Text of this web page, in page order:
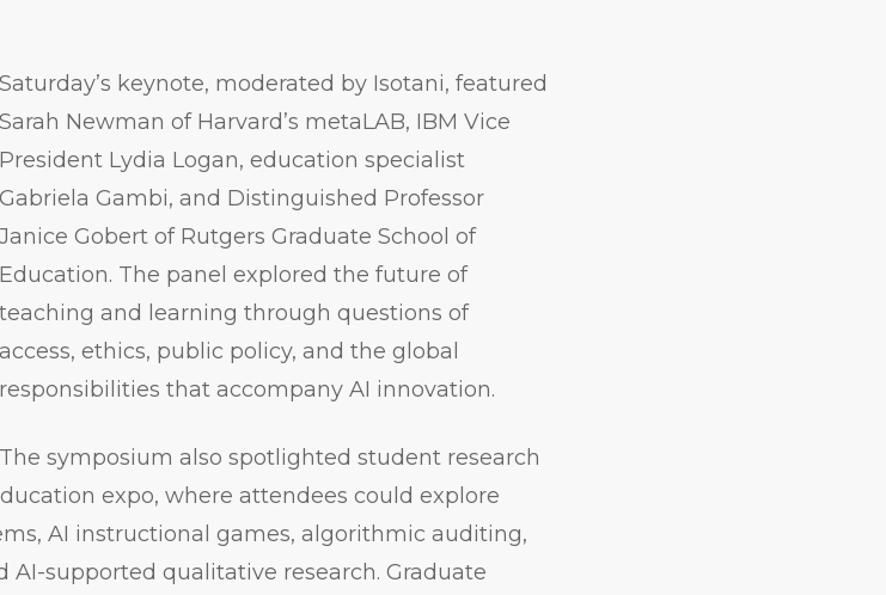
Saturday’s keynote, moderated by Isotani, featured
Sarah Newman of Harvard’s metaLAB, IBM Vice
President Lydia Logan, education specialist
Gabriela Gambi, and Distinguished Professor
Janice Gobert of Rutgers Graduate School of
Education. The panel explored the future of
teaching and learning through questions of
access, ethics, public policy, and the global
responsibilities that accompany AI innovation.
The symposium also spotlighted student research
expo, where attendees could explore
AI instructional games, algorithmic auditing,
AI-supported qualitative research. Graduate